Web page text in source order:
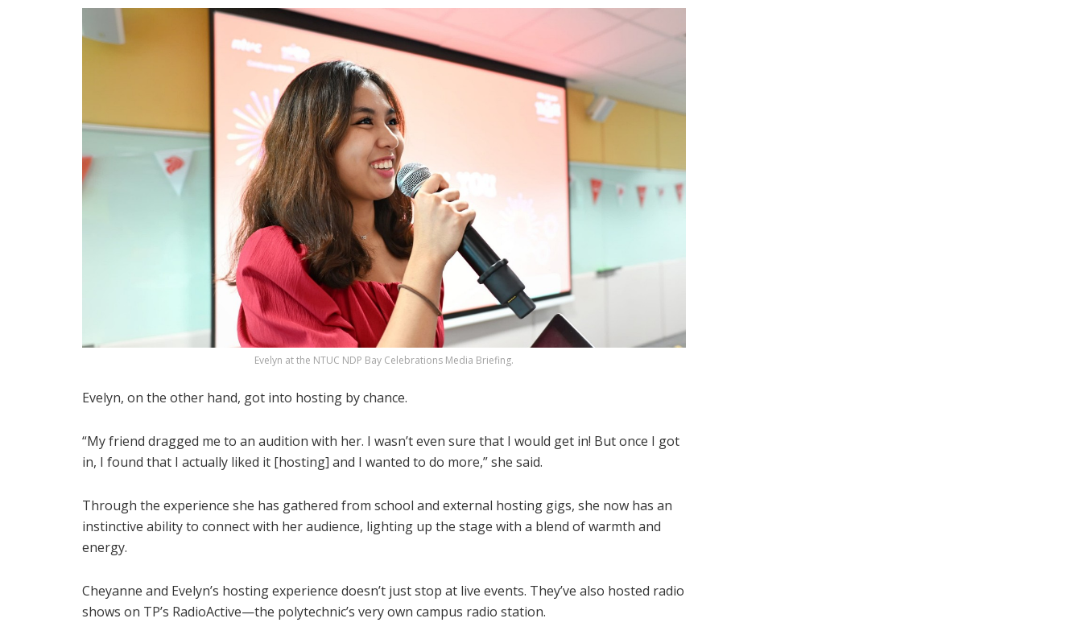
Evelyn at the NTUC NDP Bay Celebrations Media Briefing.
Evelyn, on the other hand, got into hosting by chance.
“My friend dragged me to an audition with her. I wasn’t even sure that I would get in! But once I got
in, I found that I actually liked it [hosting] and I wanted to do more,” she said.
Through the experience she has gathered from school and external hosting gigs, she now has an
instinctive ability to connect with her audience, lighting up the stage with a blend of warmth and
energy.
Cheyanne and Evelyn’s hosting experience doesn’t just stop at live events. They’ve also hosted radio
shows on TP’s RadioActive—the polytechnic’s very own campus radio station.